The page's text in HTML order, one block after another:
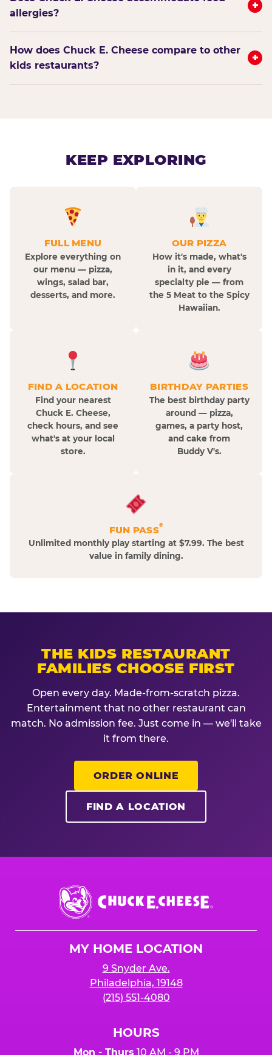
allergies?
+
How does Chuck E. Cheese compare to other
kids restaurants?
+
KEEP EXPLORING
FULL MENU
Explore everything on
our menu — pizza,
wings, salad bar,
desserts, and more.
OUR PIZZA
How it's made, what's
in it, and every
specialty pie — from
the 5 Meat to the Spicy
Hawaiian.
FIND A LOCATION
Find your nearest
Chuck E. Cheese,
check hours, and see
what's at your local
store.
BIRTHDAY PARTIES
The best birthday party
around — pizza,
games, a party host,
and cake from
Buddy V's.
FUN PASS®
Unlimited monthly play starting at $7.99. The best
value in family dining.
THE KIDS RESTAURANT
FAMILIES CHOOSE FIRST
Open every day. Made-from-scratch pizza.
Entertainment that no other restaurant can
match. No admission fee. Just come in — we'll take
it from there.
ORDER ONLINE
FIND A LOCATION
Chuck
E.
Cheese
MY HOME LOCATION
9 Snyder Ave.
Philadelphia, 19148
(215) 551-4080
HOURS
Mon - Thurs 10 AM - 9 PM